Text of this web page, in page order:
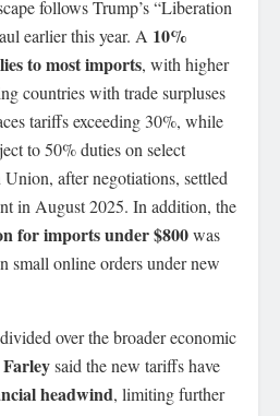
follows Trump’s “Liberation
earlier this year. A 10%
to most imports, with higher
countries with trade surpluses
tariffs exceeding 30%, while
to 50% duties on select
after negotiations, settled
in August 2025. In addition, the
for imports under $800was
small online orders under new
over the broader economic
said the new tariffs have
headwind, limiting further